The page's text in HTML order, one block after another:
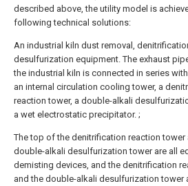
described above, the utility model is
following technical solutions:
An industrial kiln dust removal,
desulfurization equipment. The exhaust
the industrial kiln is connected in series
an internal circulation cooling tower, a
reaction tower, a double-alkali
a wet electrostatic precipitator. ;
The top of the denitrification reaction tower
double-alkali desulfurization tower are all
demisting devices, and the denitrification
and the double-alkali desulfurization tower